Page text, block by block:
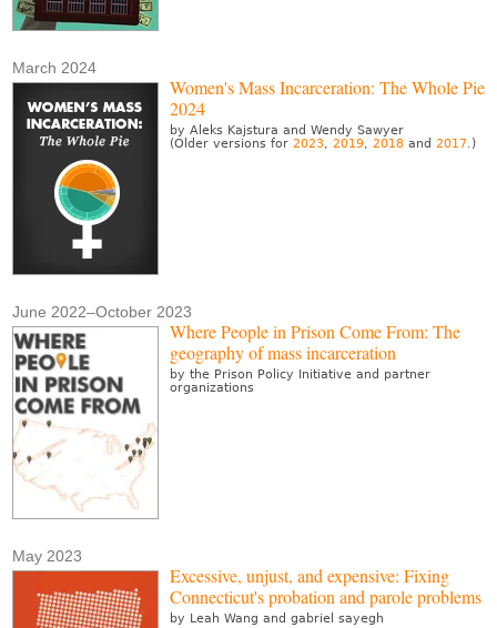
March 2024
Women's Mass Incarceration: The Whole Pie
2024
by Aleks Kajstura and Wendy Sawyer
(Older versions for 2023, 2019, 2018 and 2017.)
June 2022–October 2023
Where People in Prison Come From: The
geography of mass incarceration
by the Prison Policy Initiative and partner
organizations
May 2023
Excessive, unjust, and expensive: Fixing
Connecticut's probation and parole problems
by Leah Wang and gabriel sayegh